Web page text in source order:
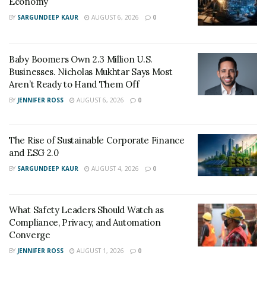
the time of vehicle breakdown.
BY SARGUNDEEP KAUR AUGUST 6, 2026 0
Baby Boomers Own 2.3 Million U.S.
Businesses. Nicholas Mukhtar Says Most
Aren’t Ready to Hand Them Off
BY JENNIFER ROSS AUGUST 6, 2026 0
The Rise of Sustainable Corporate Finance
and ESG 2.0
BY SARGUNDEEP KAUR AUGUST 4, 2026 0
What Safety Leaders Should Watch as
Compliance, Privacy, and Automation
Converge
BY JENNIFER ROSS AUGUST 1, 2026 0